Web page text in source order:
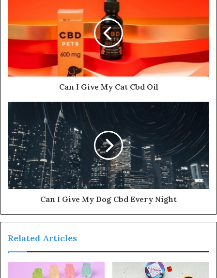
Can I Give My Cat Cbd Oil
Can I Give My Dog Cbd Every Night
Related Articles